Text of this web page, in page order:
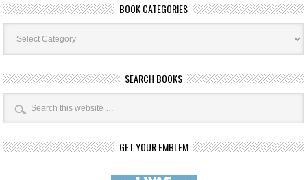
BOOK CATEGORIES
Book
Categories
SEARCH BOOKS
GET YOUR EMBLEM